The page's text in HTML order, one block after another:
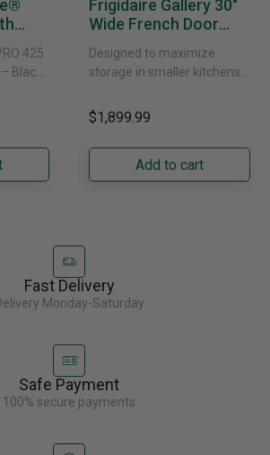
425
Black
your
Frigidaire Gallery 30"
Wide French Door
External Water
Dispenser -
Designed to maximize
storage in smaller kitchens,
French door refrigerator
offers 19.9 cu. ft. of
capacity with......
$1,899.99
Add to cart
Fast Delivery
Monday-Saturday
Safe Payment
100% secure payments